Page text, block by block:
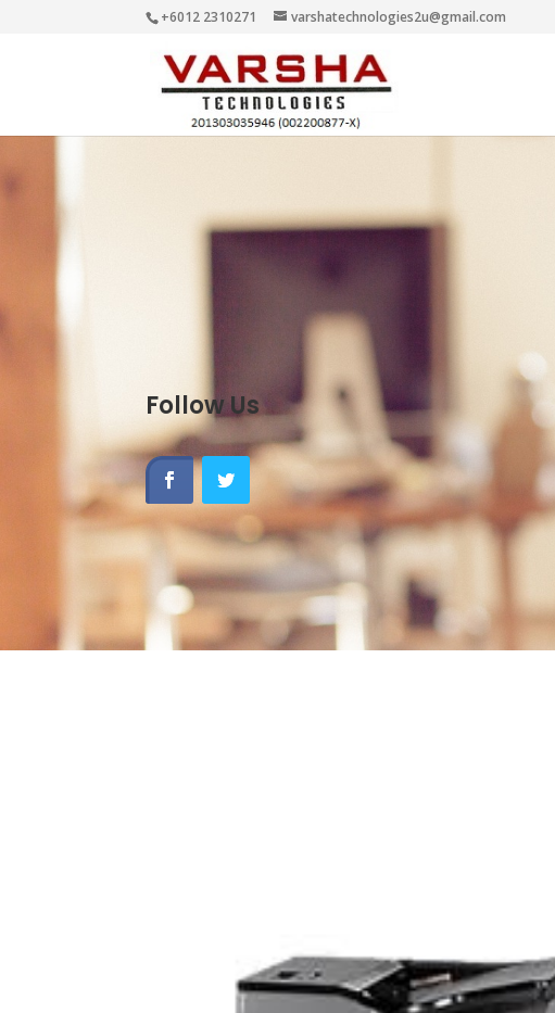
+6012 2310271 varshatechnologies2u@gmail.com
Follow Us